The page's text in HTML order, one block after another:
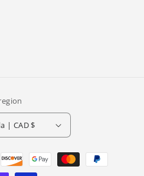
Canada | CAD $